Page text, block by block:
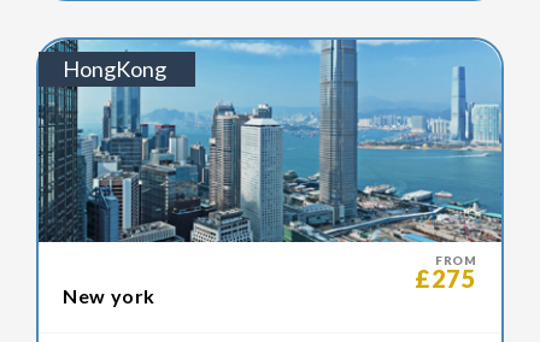
HongKong
FROM
£275
New york